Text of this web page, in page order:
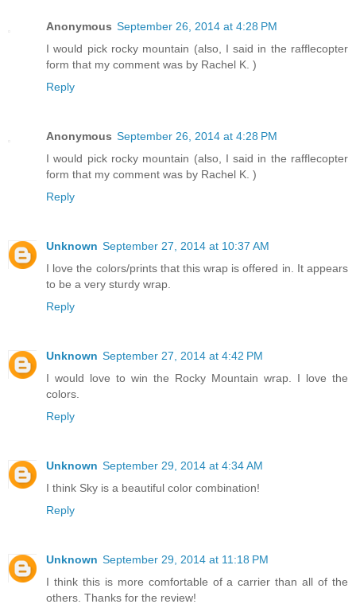
Anonymous September 26, 2014 at 4:28 PM
I would pick rocky mountain (also, I said in the rafflecopter
form that my comment was by Rachel K. )
Reply
Anonymous September 26, 2014 at 4:28 PM
I would pick rocky mountain (also, I said in the rafflecopter
form that my comment was by Rachel K. )
Reply
Unknown September 27, 2014 at 10:37 AM
I love the colors/prints that this wrap is offered in. It appears
to be a very sturdy wrap.
Reply
Unknown September 27, 2014 at 4:42 PM
I would love to win the Rocky Mountain wrap. I love the
colors.
Reply
Unknown September 29, 2014 at 4:34 AM
I think Sky is a beautiful color combination!
Reply
Unknown September 29, 2014 at 11:18 PM
I think this is more comfortable of a carrier than all of the
others. Thanks for the review!